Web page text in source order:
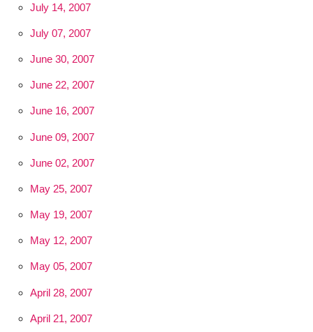
July 14, 2007
July 07, 2007
June 30, 2007
June 22, 2007
June 16, 2007
June 09, 2007
June 02, 2007
May 25, 2007
May 19, 2007
May 12, 2007
May 05, 2007
April 28, 2007
April 21, 2007